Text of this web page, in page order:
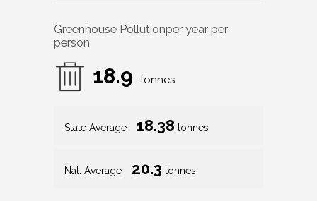
Greenhouse Pollutionper year per
person
18.9 tonnes
State Average 18.38 tonnes
Nat. Average 20.3 tonnes